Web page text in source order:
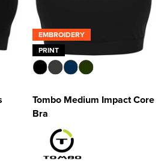
EMBROIDERY
PRINT
Tombo Medium Impact Core
Bra